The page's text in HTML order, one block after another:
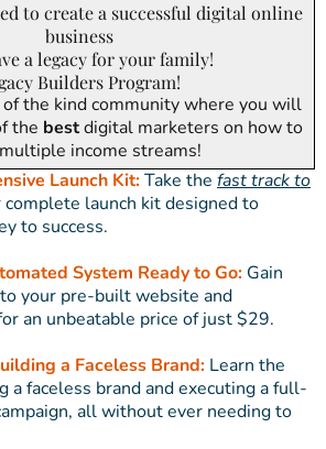
to create a successful digital online
business
a legacy for your family!
Builders Program!
of the kind community where you will
the bestdigital marketers on how to
income streams!
Launch Kit:Take the fast track to
launch kit designed to
to success.
System Ready to Go: Gain
to your pre-built website and
an unbeatable price of just $29.
a Faceless Brand: Learn the
a faceless brand and executing a full-
all without ever needing to